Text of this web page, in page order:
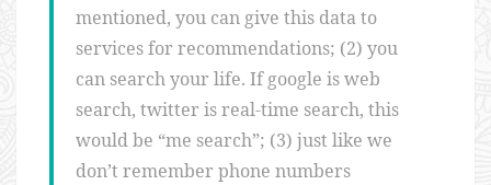
mentioned, you can give this data to
services for recommendations; (2) you
can search your life. If google is web
search, twitter is real-time search, this
would be “me search”; (3) just like we
don’t remember phone numbers